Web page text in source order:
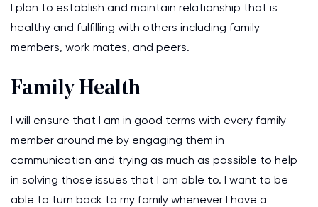
I plan to establish and maintain relationship that is
healthy and fulfilling with others including family
members, work mates, and peers.
Family Health
I will ensure that I am in good terms with every family
member around me by engaging them in
communication and trying as much as possible to help
in solving those issues that I am able to. I want to be
able to turn back to my family whenever I have a